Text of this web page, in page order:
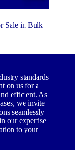
Sale in Bulk
standards
on us for a
efficient. As
we invite
seamlessly
our expertise
to your